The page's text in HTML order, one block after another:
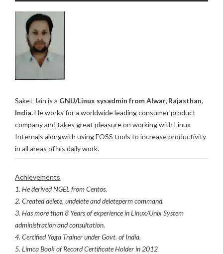
Saket Jain is a GNU/Linux sysadmin from Alwar, Rajasthan,
India.He works for a worldwide leading consumer product
company and takes great pleasure on working with Linux
Internals alongwith using FOSS tools to increase productivity
in all areas of his daily work.
Achievements
1. He derived NGEL from Centos.
2. Created delete, undelete and deleteperm command.
3. Has more than 8 Years of experience in Linux/Unix System
administration and consultation.
4. Certified Yoga Trainer under Govt. of India.
5. Limca Book of Record Certificate Holder in 2012